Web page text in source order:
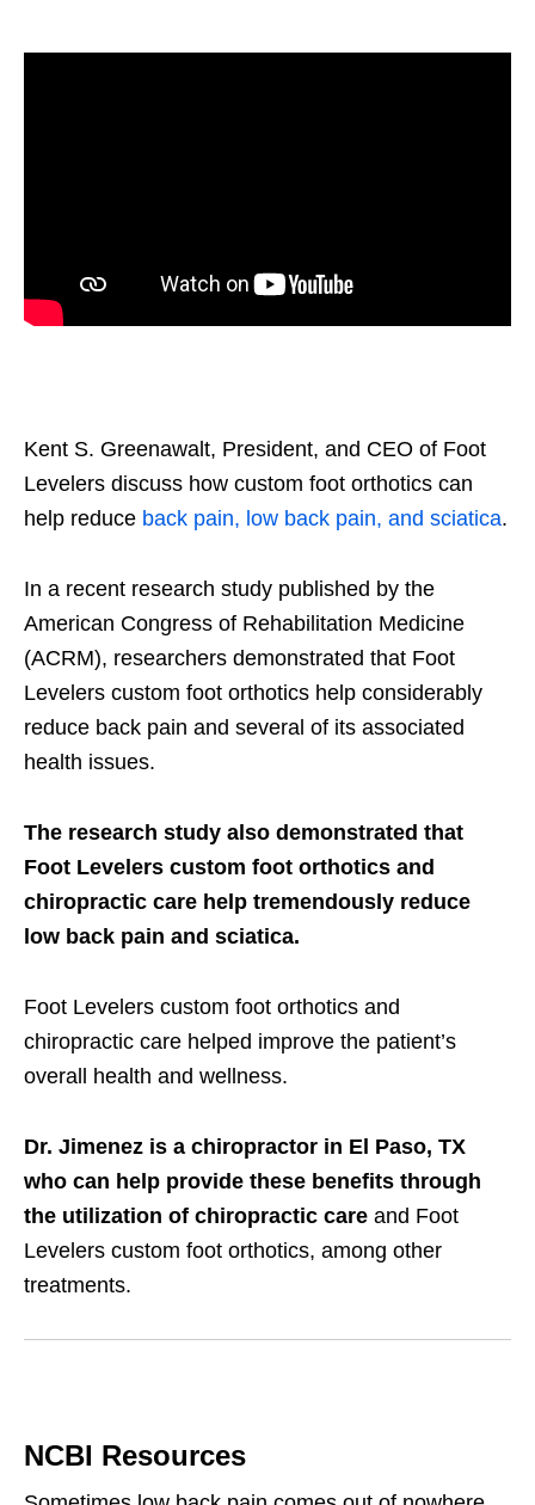
Kent S. Greenawalt, President, and CEO of Foot
Levelers discuss how custom foot orthotics can
help reduce back pain, low back pain, and sciatica.
In a recent research study published by the
American Congress of Rehabilitation Medicine
(ACRM), researchers demonstrated that Foot
Levelers custom foot orthotics help considerably
reduce back pain and several of its associated
health issues.
The research study also demonstrated that
Foot Levelers custom foot orthotics and
chiropractic care help tremendously reduce
low back pain and sciatica.
Foot Levelers custom foot orthotics and
chiropractic care helped improve the patient’s
overall health and wellness.
Dr. Jimenez is a chiropractor in El Paso, TX
who can help provide these benefits through
the utilization of chiropractic care and Foot
Levelers custom foot orthotics, among other
treatments.
NCBI Resources